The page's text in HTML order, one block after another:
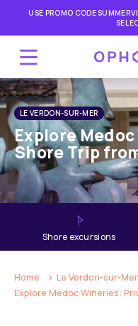
USE PROMO CODE
LE VERDON-SUR-MER
Explore
Shore Trip
shore excursions
Home
Le Verdon-sur-Mer
Explore Medoc Wineries: